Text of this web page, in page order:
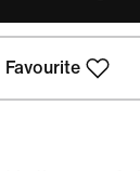
Favourite